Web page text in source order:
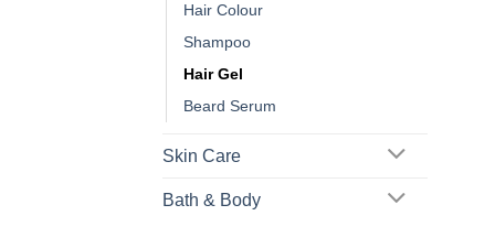
Hair Colour
Shampoo
Hair Gel
Beard Serum
Skin Care
Bath & Body